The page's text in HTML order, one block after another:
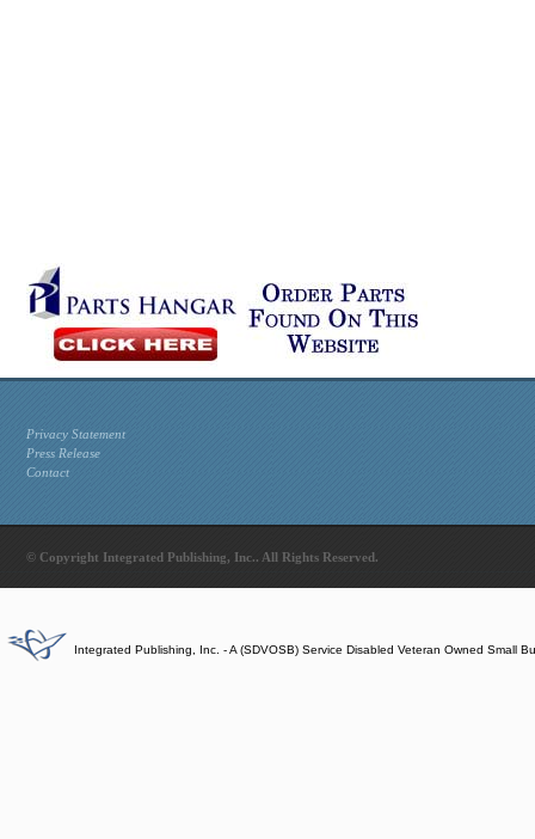
Privacy Statement
Press Release
Contact
© Copyright Integrated Publishing, Inc.. All Rights Reserved.
Integrated Publishing, Inc. - A (SDVOSB) Service Disabled Veteran Owned Small